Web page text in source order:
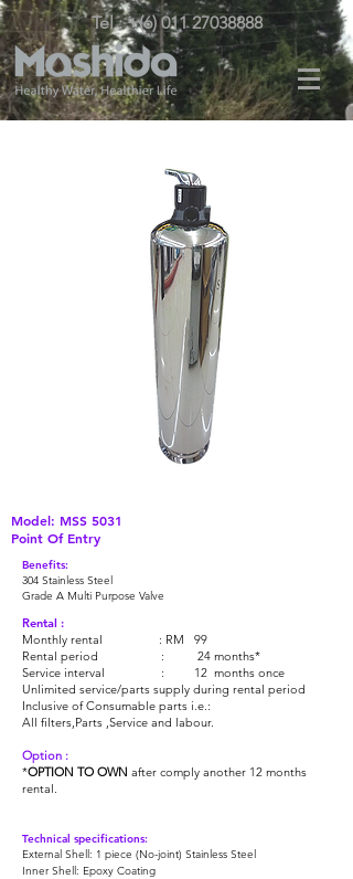
Tel : +(6) 011 27038888
Model: MSS 5031
Point Of Entry
Benefits:
304 Stainless Steel
Grade A Multi Purpose Valve
Rental :
Monthly rental : RM 99
Rental period : 24 months*
Service interval : 12 months once
Unlimited service/parts supply during rental period
Inclusive of Consumable parts i.e.:
All filters,Parts ,Service and labour.
Option :
*OPTION TO OWN after comply another 12 months
rental.
Technical specifications:
External Shell: 1 piece (No-joint) Stainless Steel
Inner Shell: Epoxy Coating